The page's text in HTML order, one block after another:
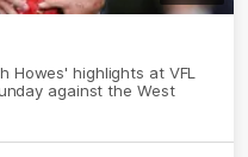
Howes' highlights at VFL
against the West